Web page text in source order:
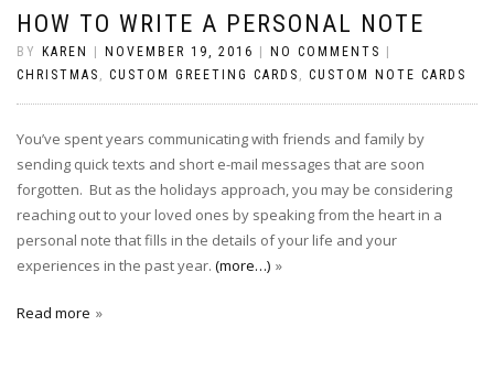
HOW TO WRITE A PERSONAL NOTE
BY KAREN NOVEMBER 19, 2016 NO COMMENTS
CHRISTMAS , CUSTOM GREETING CARDS , CUSTOM NOTE CARDS
You’ve spent years communicating with friends and family by
sending quick texts and short e-mail messages that are soon
forgotten. But as the holidays approach, you may be considering
reaching out to your loved ones by speaking from the heart in a
personal note that fills in the details of your life and your
experiences in the past year. (more…)
Read more